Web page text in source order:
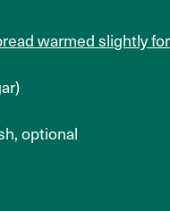
warmed slightly
optional